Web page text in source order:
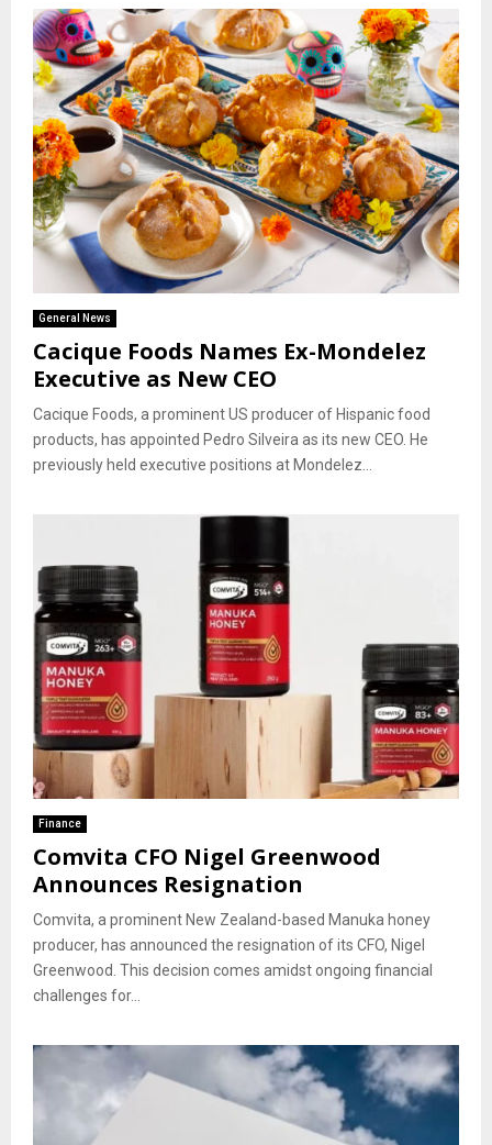
General News
Cacique Foods Names Ex-Mondelez
Executive as New CEO
Cacique Foods, a prominent US producer of Hispanic food
products, has appointed Pedro Silveira as its new CEO. He
previously held executive positions at Mondelez...
Finance
Comvita CFO Nigel Greenwood
Announces Resignation
Comvita, a prominent New Zealand-based Manuka honey
producer, has announced the resignation of its CFO, Nigel
Greenwood. This decision comes amidst ongoing financial
challenges for...